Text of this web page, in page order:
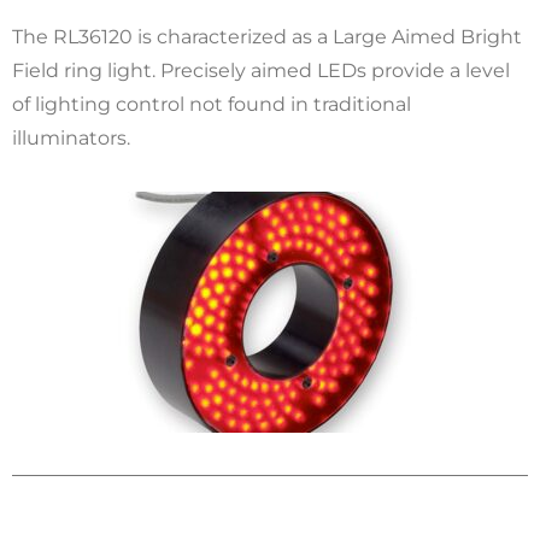
The RL36120 is characterized as a Large Aimed Bright
Field ring light. Precisely aimed LEDs provide a level
of lighting control not found in traditional
illuminators.